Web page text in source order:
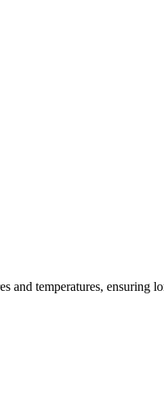
and temperatures, ensuring